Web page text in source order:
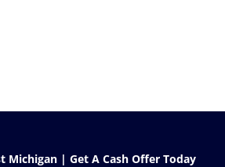
Michigan | Get A Cash Offer Today